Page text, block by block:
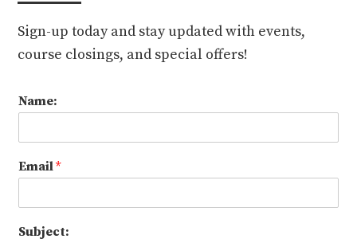
Sign-up today and stay updated with events,
course closings, and special offers!
Name:
Email*
Subject: